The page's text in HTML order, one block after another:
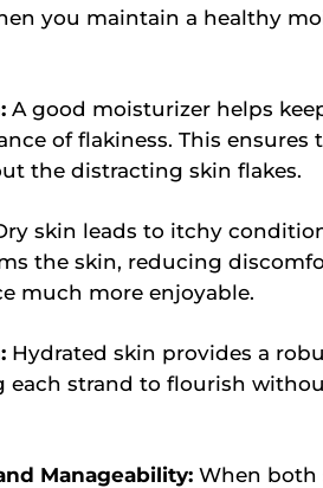
you maintain a healthy
A good moisturizer helps
of flakiness. This ensures
the distracting skin flakes.
skin leads to itchy
the skin, reducing
much more enjoyable.
Hydrated skin provides a
each strand to flourish
Manageability:When both